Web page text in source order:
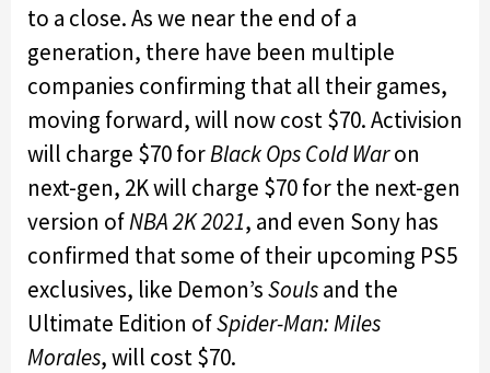
to a close. As we near the end of a
generation, there have been multiple
companies confirming that all their games,
moving forward, will now cost $70. Activision
will charge $70 forBlack Ops Cold Waron
next-gen, 2K will charge $70 for the next-gen
version ofNBA 2K 2021, and even Sony has
confirmed that some of their upcoming PS5
exclusives, like Demon’sSoulsand the
Ultimate Edition ofSpider-Man: Miles
Morales, will cost $70.